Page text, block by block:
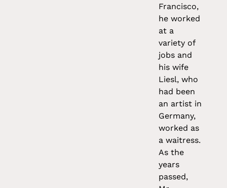
Francisco,
he worked
at a
variety of
jobs and
his wife
Liesl, who
had been
an artist in
Germany,
worked as
a waitress.
As the
years
passed,